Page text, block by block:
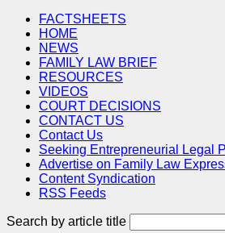
FACTSHEETS
HOME
NEWS
FAMILY LAW BRIEF
RESOURCES
VIDEOS
COURT DECISIONS
CONTACT US
Contact Us
Seeking Entrepreneurial Legal
Advertise on Family Law
Content Syndication
RSS Feeds
Search by article title